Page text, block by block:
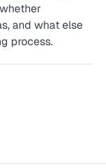
and what else
process.